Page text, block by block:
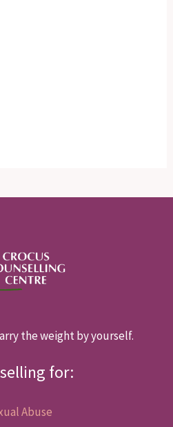
the weight by yourself.
for:
Abuse